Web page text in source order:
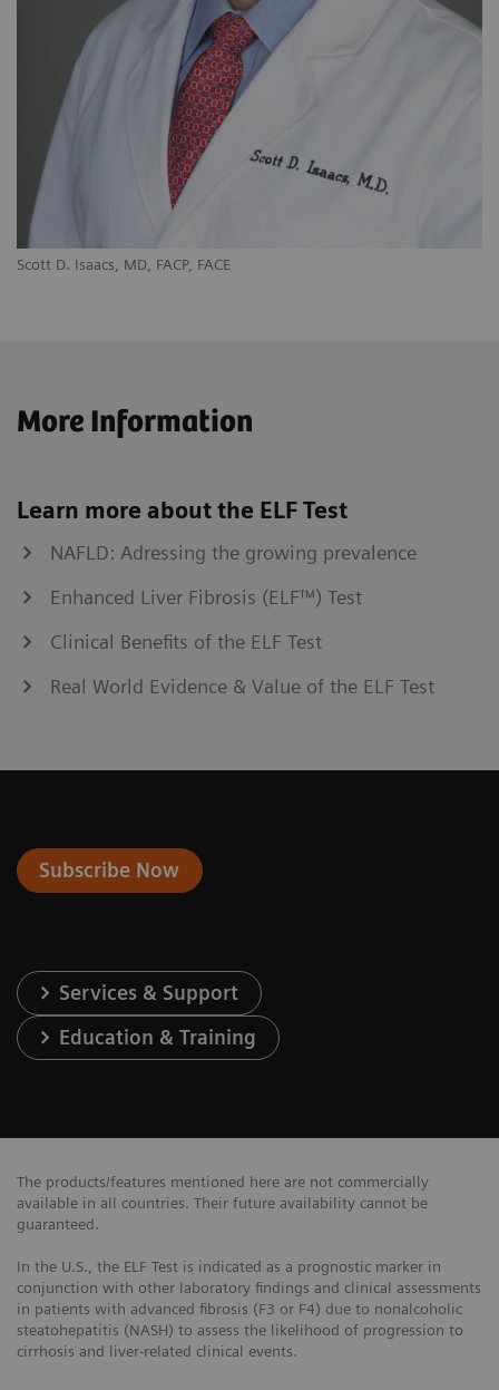
Scott D. Isaacs, MD, FACP, FACE
More Information
Learn more about the ELF Test
NAFLD: Adressing the growing prevalence
Enhanced Liver Fibrosis (ELF™) Test
Clinical Benefits of the ELF Test
Real World Evidence & Value of the ELF Test
Subscribe Now
Services & Support
Education & Training
The products/features mentioned here are not commercially
available in all countries. Their future availability cannot be
guaranteed.
In the U.S., the ELF Test is indicated as a prognostic marker in
conjunction with other laboratory findings and clinical assessments
in patients with advanced fibrosis (F3 or F4) due to nonalcoholic
steatohepatitis (NASH) to assess the likelihood of progression to
cirrhosis and liver-related clinical events.